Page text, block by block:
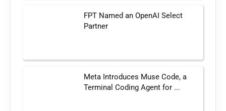
FPT Named an OpenAI Select
Partner
Meta Introduces Muse Code, a
Terminal Coding Agent for ...